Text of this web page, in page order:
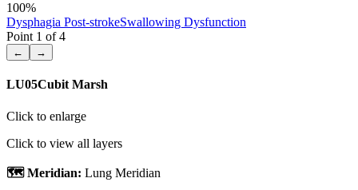
100%
Dysphagia Post-strokeSwallowing Dysfunction
Point 1 of4
← →
LU05Cubit Marsh
Click to enlarge
Click to view all layers
🗺️ Meridian: Lung Meridian